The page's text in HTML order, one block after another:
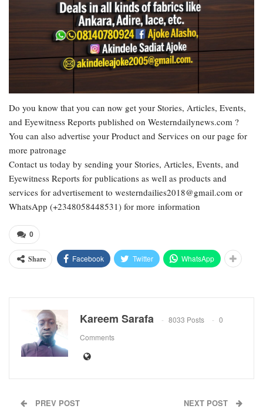
Do you know that you can now get your Stories, Articles, Events,
and Eyewitness Reports published on Westerndailynews.com ?
You can also advertise your Product and Services on our page for
more patronage
Contact us today by sending your Stories, Articles, Events, and
Eyewitness Reports for publications as well as products and
services for advertisement to westerndailies2018@gmail.com or
WhatsApp (+2348058448531) for more information
0
Share Facebook Twitter WhatsApp
Kareem Sarafa 8033 Posts
0
Comments
PREV POST NEXT POST